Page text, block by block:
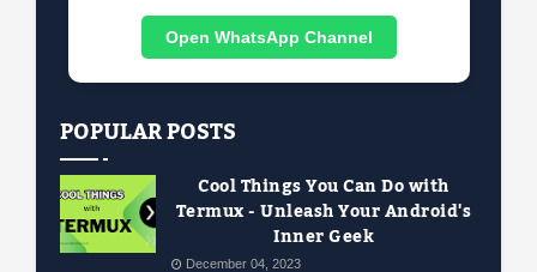
Open WhatsApp Channel
POPULAR POSTS
Cool Things You Can Do with
Termux - Unleash Your Android's
Inner Geek
December 04, 2023